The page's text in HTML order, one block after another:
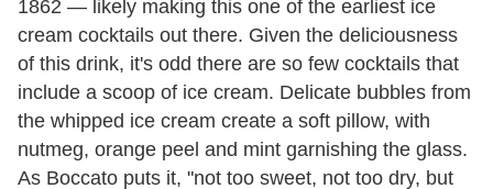
1862 — likely making this one of the earliest ice
cream cocktails out there. Given the deliciousness
of this drink, it's odd there are so few cocktails that
include a scoop of ice cream. Delicate bubbles from
the whipped ice cream create a soft pillow, with
nutmeg, orange peel and mint garnishing the glass.
As Boccato puts it, "not too sweet, not too dry, but